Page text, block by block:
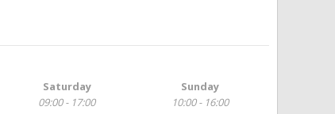
Saturday
09:00 - 17:00
Sunday
10:00 - 16:00